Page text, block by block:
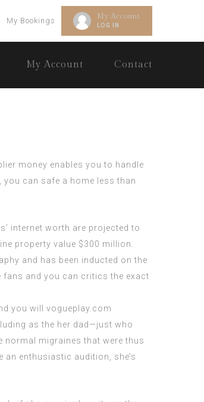
My Account
LOG IN
My Bookings
My Account Contact
money enables you to handle
can safe a home less than
internet worth are projected to
property value $300 million.
and has been inducted on the
fans and you can critics the exact
you will vogueplay.com
as the her dad—just who
migraines that were thus
enthusiastic audition, she’s